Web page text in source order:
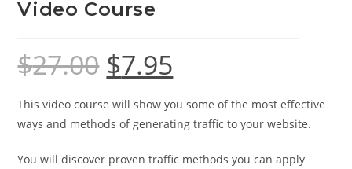
Video Course
$27.00 Original
price
was:
$7.95is:
This video course will show you some of the most effective
ways and methods of generating traffic to your website.
You will discover proven traffic methods you can apply